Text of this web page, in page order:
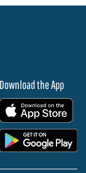
Download the App